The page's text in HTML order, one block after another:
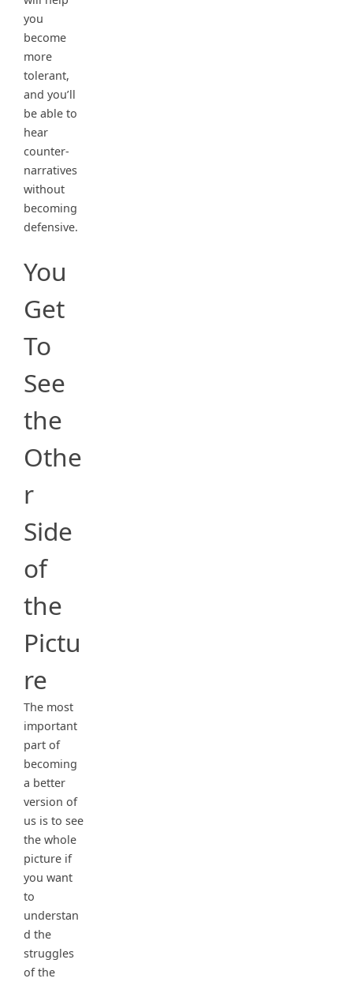
you
become
more
tolerant,
and you’ll
be able to
hear
counter-
narratives
without
becoming
defensive.
You
Get
To
See
the
Othe
r
Side
of
the
Pictu
re
The most
important
part of
becoming
a better
version of
us is to see
the whole
picture if
you want
to
understan
d the
struggles
of the